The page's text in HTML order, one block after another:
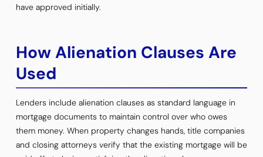
have approved initially.
How Alienation Clauses Are
Used
Lenders include alienation clauses as standard language in
mortgage documents to maintain control over who owes
them money. When property changes hands, title companies
and closing attorneys verify that the existing mortgage will be